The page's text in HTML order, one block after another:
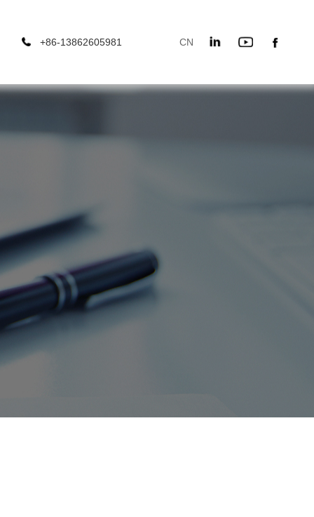
+86-13862605981 CN